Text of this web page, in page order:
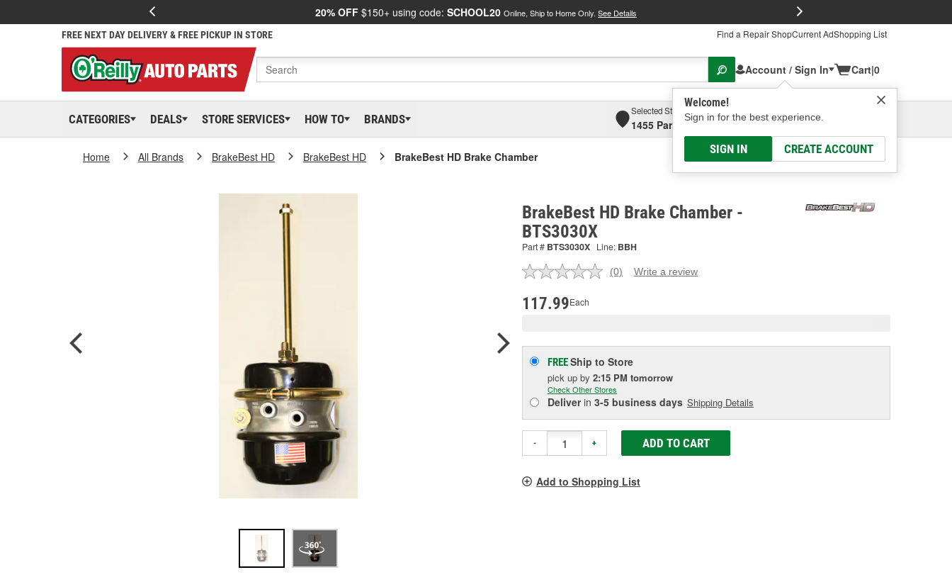
20% OFF $150+ using code: SCHOOL20 Online, Ship to Home Only. See Details
FREE NEXT DAY DELIVERY & FREE PICKUP IN STORE Find a Repair ShopCurrent AdShopping List
Account / Sign In
Welcome!
Sign in for the best experience.
SIGN IN CREATE ACCOUNT
Cart|0
CATEGORIES DEALS STORE SERVICES HOW TO BRANDS
Selected Store
1455 Parsons Ave, Columbus, OHSelect or Add New
Home All Brands BrakeBest HD BrakeBest HD BrakeBest HD Brake Chamber
BrakeBest HD Brake Chamber -
BTS3030X
Part # BTS3030X Line: BBH
No
(0) Write a review
117.99Each
FREEShip to Store
pick up by 2:15 PM tomorrow
Check Other Stores
Deliverin 3-5 business days Shipping Details
- + ADD TO CART
Add to Shopping List